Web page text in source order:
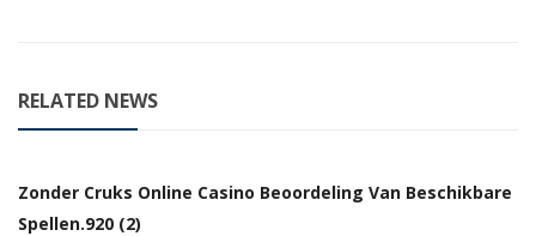
RELATED NEWS
Zonder Cruks Online Casino Beoordeling Van Beschikbare
Spellen.920 (2)